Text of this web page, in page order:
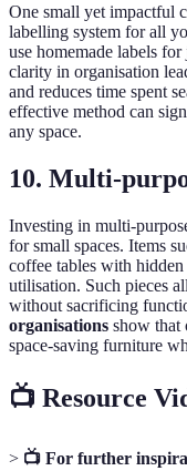
One small yet impactful
labelling system for all
use homemade labels
clarity in organisation
and reduces time spent
effective method can
any space.
10. Multi-
Investing in multi-
for small spaces. Items
coffee tables with hidden
utilisation. Such pieces
without sacrificing
organisations show that
space-saving furniture
📺 Resource
> 📺 For further